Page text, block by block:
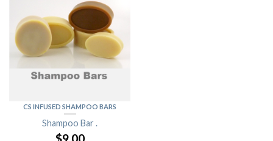
CS INFUSED SHAMPOO BARS
Shampoo Bar .